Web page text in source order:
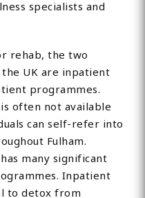
specialists and
rehab, the two
UK are inpatient
programmes.
often not available
can self-refer into
Fulham.
many significant
Inpatient
to detox from